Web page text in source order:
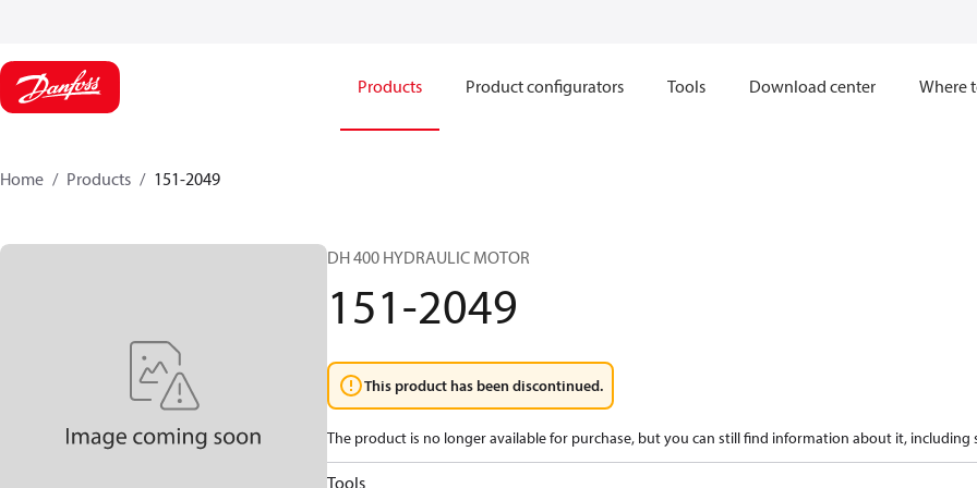
Products Product configurators Tools Download center Where
Home Products 151-2049
DH 400 HYDRAULIC MOTOR
151-2049
This product has been discontinued.
The product is no longer available for purchase, but you can still find information about it, including
Tools